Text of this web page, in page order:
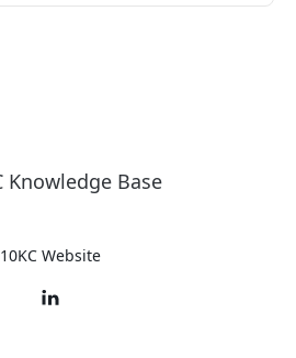
10KC Website